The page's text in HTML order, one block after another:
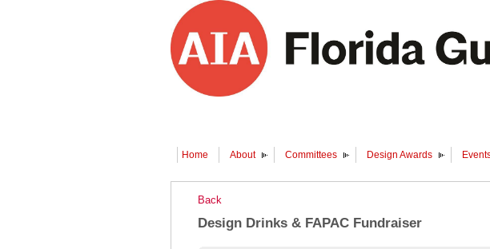
Home About Committees Design Awards
Back
Design Drinks & FAPAC Fundraiser